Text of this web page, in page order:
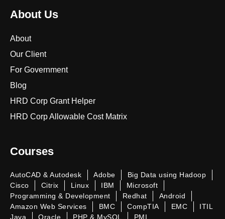
About Us
About
Our Client
For Government
Blog
HRD Corp Grant Helper
HRD Corp Allowable Cost Matrix
Courses
AutoCAD & Autodesk Adobe
Big Data using Hadoop
Cisco
Citrix Linux IBM
Microsoft
Programming & Development
Redhat
Android
Amazon Web Services
BMC CompTIA EMC
ITIL
Java
Oracle PHP & MySQL PMI